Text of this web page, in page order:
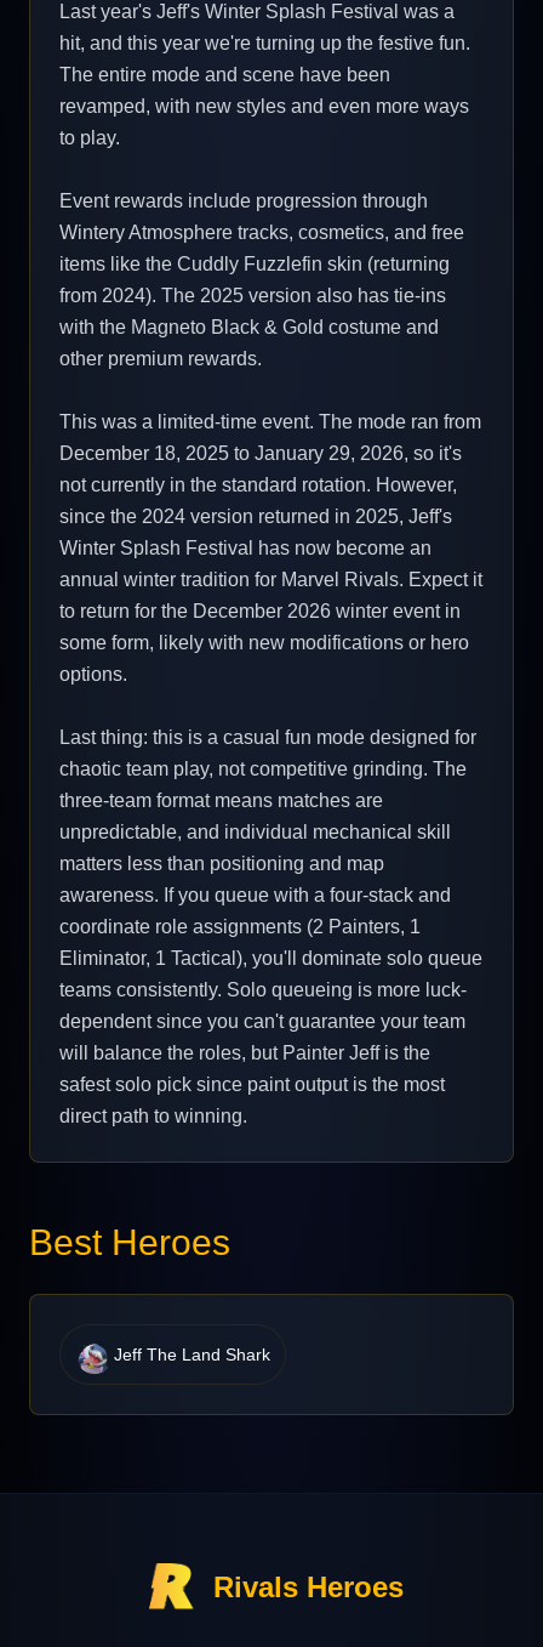
Last year's Jeff's Winter Splash Festival was a
hit, and this year we're turning up the festive fun.
The entire mode and scene have been
revamped, with new styles and even more ways
to play.
Event rewards include progression through
Wintery Atmosphere tracks, cosmetics, and free
items like the Cuddly Fuzzlefin skin (returning
from 2024). The 2025 version also has tie-ins
with the Magneto Black & Gold costume and
other premium rewards.
This was a limited-time event. The mode ran from
December 18, 2025 to January 29, 2026, so it's
not currently in the standard rotation. However,
since the 2024 version returned in 2025, Jeff's
Winter Splash Festival has now become an
annual winter tradition for Marvel Rivals. Expect it
to return for the December 2026 winter event in
some form, likely with new modifications or hero
options.
Last thing: this is a casual fun mode designed for
chaotic team play, not competitive grinding. The
three-team format means matches are
unpredictable, and individual mechanical skill
matters less than positioning and map
awareness. If you queue with a four-stack and
coordinate role assignments (2 Painters, 1
Eliminator, 1 Tactical), you'll dominate solo queue
teams consistently. Solo queueing is more luck-
dependent since you can't guarantee your team
will balance the roles, but Painter Jeff is the
safest solo pick since paint output is the most
direct path to winning.
Best Heroes
Jeff The Land Shark
Rivals Heroes